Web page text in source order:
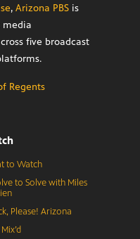
, Arizona PBS is
media
five broadcast
Regents
to Watch
to Solve with Miles
Please! Arizona